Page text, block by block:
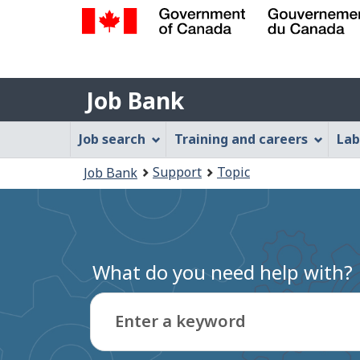
Gouvernement
du
Canada
Job
Bank
Job Bank
Job
Bank
Menu
Job search Training and careers
are
here:
Job Bank Support Topic
What do you need help with?
Enter a keyword
Type